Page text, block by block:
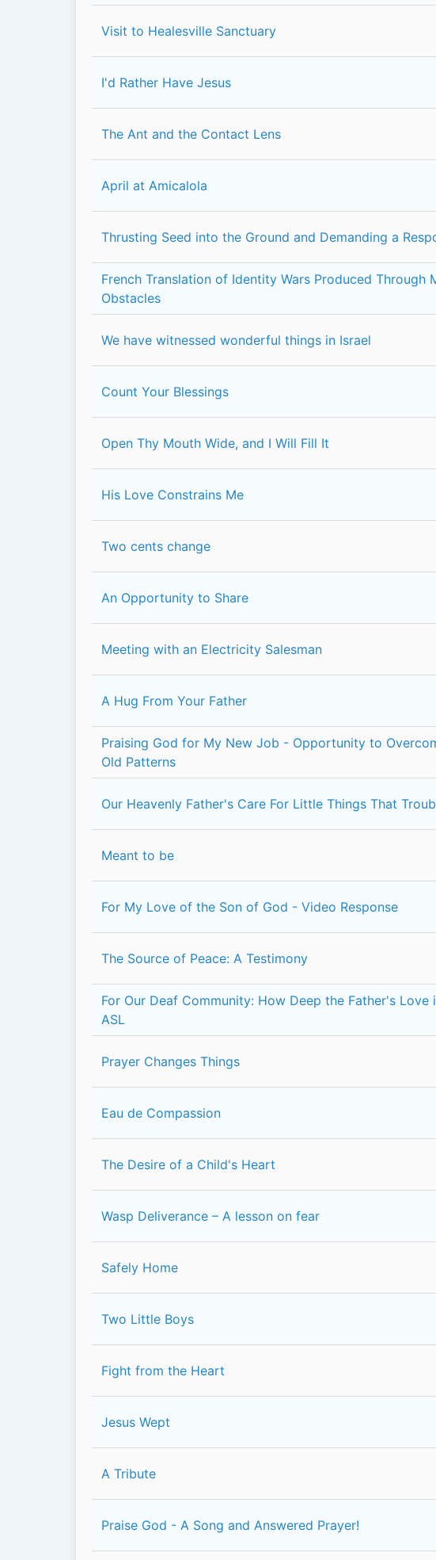
Visit to Healesville Sanctuary
I'd Rather Have Jesus
The Ant and the Contact Lens
April at Amicalola
Thrusting Seed into the Ground and Demanding a
French Translation of Identity Wars Produced Through
Obstacles
We have witnessed wonderful things in Israel
Count Your Blessings
Open Thy Mouth Wide, and I Will Fill It
His Love Constrains Me
Two cents change
An Opportunity to Share
Meeting with an Electricity Salesman
A Hug From Your Father
Praising God for My New Job - Opportunity to
Old Patterns
Our Heavenly Father's Care For Little Things That
Meant to be
For My Love of the Son of God - Video Response
The Source of Peace: A Testimony
For Our Deaf Community: How Deep the Father's Love
ASL
Prayer Changes Things
Eau de Compassion
The Desire of a Child's Heart
Wasp Deliverance – A lesson on fear
Safely Home
Two Little Boys
Fight from the Heart
Jesus Wept
A Tribute
Praise God - A Song and Answered Prayer!